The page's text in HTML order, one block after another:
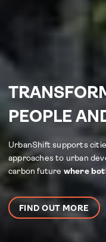
PEOPLE
UrbanShift supports
approaches to urban
carbon future where
FIND OUT MORE